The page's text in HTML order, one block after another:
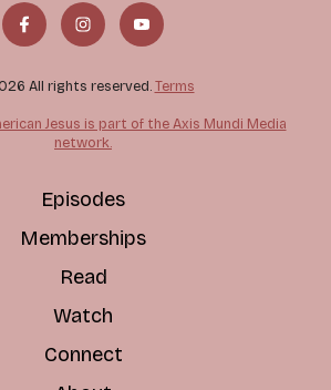
All rights reserved. Terms
Jesus is part of the Axis Mundi Media
network.
Episodes
Memberships
Read
Watch
Connect